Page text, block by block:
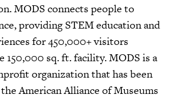
MODS connects people to
providing STEM education and
for 450,000+ visitors
150,000 sq. ft. facility. MODS is a
organization that has been
American Alliance of Museums